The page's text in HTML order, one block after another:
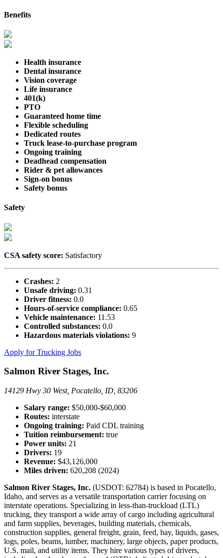
Benefits
Health insurance
Dental insurance
Vision coverage
Life insurance
401(k)
PTO
Guaranteed home time
Flexible scheduling
Dedicated routes
Truck lease-to-purchase program
Ongoing training
Deadhead compensation
Rider & pet allowances
Sign-on bonus
Safety bonus
Safety
CSA safety score: Satisfactory
Crashes: 2
Unsafe driving: 0.31
Driver fitness: 0.0
Hours-of-service compliance: 0.65
Vehicle maintenance: 11.53
Controlled substances: 0.0
Hazardous materials violations: 9
Apply for Trucking Jobs
Salmon River Stages, Inc.
14129 Hwy 30 West, Pocatello, ID, 83206
Salary range: $50,000-$60,000
Routes: interstate
Ongoing training: Paid CDL training
Tuition reimbursement: true
Power units: 21
Drivers: 19
Revenue: $43,126,000
Miles driven: 620,208 (2024)
Salmon River Stages, Inc. (USDOT: 62784) is based in Pocatello,
Idaho, and serves as a versatile transportation carrier focusing on
interstate operations. Specializing in less-than-truckload (LTL)
trucking, they transport a wide array of cargo including agricultural
and farm supplies, beverages, building materials, chemicals,
construction supplies, general freight, grain, feed, hay, liquids, gases,
logs, poles, beams, lumber, machinery, large objects, paper products,
U.S. mail, and utility items. They hire various types of drivers,